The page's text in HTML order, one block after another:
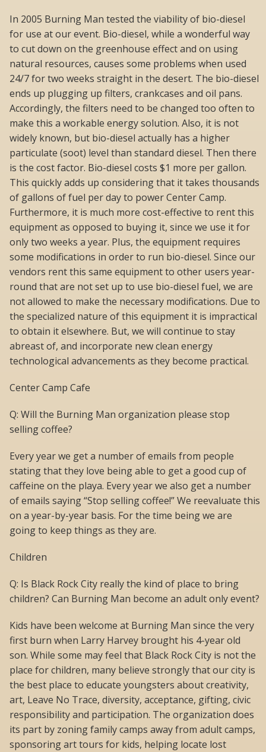
In 2005 Burning Man tested the viability of bio-diesel
for use at our event. Bio-diesel, while a wonderful way
to cut down on the greenhouse effect and on using
natural resources, causes some problems when used
24/7 for two weeks straight in the desert. The bio-diesel
ends up plugging up filters, crankcases and oil pans.
Accordingly, the filters need to be changed too often to
make this a workable energy solution. Also, it is not
widely known, but bio-diesel actually has a higher
particulate (soot) level than standard diesel. Then there
is the cost factor. Bio-diesel costs $1 more per gallon.
This quickly adds up considering that it takes thousands
of gallons of fuel per day to power Center Camp.
Furthermore, it is much more cost-effective to rent this
equipment as opposed to buying it, since we use it for
only two weeks a year. Plus, the equipment requires
some modifications in order to run bio-diesel. Since our
vendors rent this same equipment to other users year-
round that are not set up to use bio-diesel fuel, we are
not allowed to make the necessary modifications. Due to
the specialized nature of this equipment it is impractical
to obtain it elsewhere. But, we will continue to stay
abreast of, and incorporate new clean energy
technological advancements as they become practical.
Center Camp Cafe
Q: Will the Burning Man organization please stop
selling coffee?
Every year we get a number of emails from people
stating that they love being able to get a good cup of
caffeine on the playa. Every year we also get a number
of emails saying “Stop selling coffee!” We reevaluate this
on a year-by-year basis. For the time being we are
going to keep things as they are.
Children
Q: Is Black Rock City really the kind of place to bring
children? Can Burning Man become an adult only event?
Kids have been welcome at Burning Man since the very
first burn when Larry Harvey brought his 4-year old
son. While some may feel that Black Rock City is not the
place for children, many believe strongly that our city is
the best place to educate youngsters about creativity,
art, Leave No Trace, diversity, acceptance, gifting, civic
responsibility and participation. The organization does
its part by zoning family camps away from adult camps,
sponsoring art tours for kids, helping locate lost